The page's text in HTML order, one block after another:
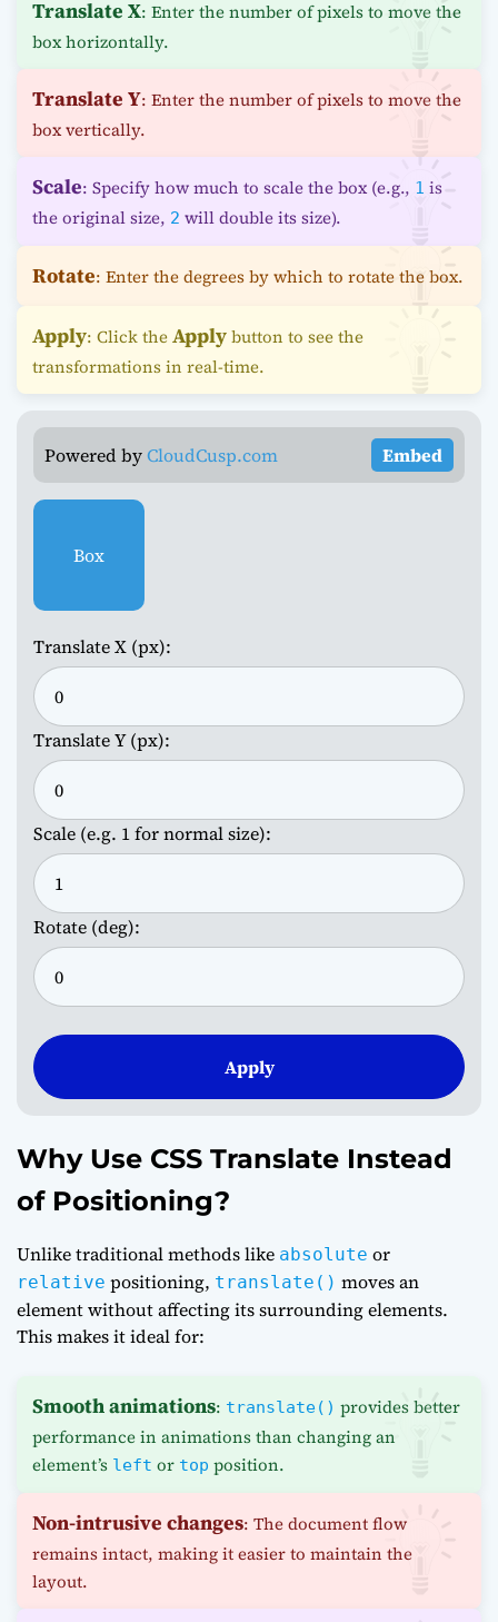
Translate X: Enter the number of pixels to move the
box horizontally.
Translate Y: Enter the number of pixels to move the
box vertically.
Scale: Specify how much to scale the box (e.g., 1 is
the original size, 2 will double its size).
Rotate: Enter the degrees by which to rotate the box.
Apply: Click theApplybutton to see the
transformations in real-time.
Powered byCloudCusp.com Embed
Box
Translate X (px):
Translate Y (px):
Scale (e.g. 1 for normal size):
Rotate (deg):
Apply
Why Use CSS Translate Instead
of Positioning?
Unlike traditional methods like absolute or
relative positioning, translate() moves an
element without affecting its surrounding elements.
This makes it ideal for:
Smooth animations: translate() provides better
performance in animations than changing an
element’s left or top position.
Non-intrusive changes: The document flow
remains intact, making it easier to maintain the
layout.